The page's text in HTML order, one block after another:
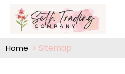
Home Sitemap